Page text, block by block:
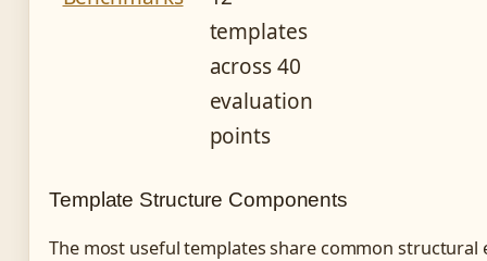
templates
across 40
evaluation
points
Template Structure Components
The most useful templates share common structural